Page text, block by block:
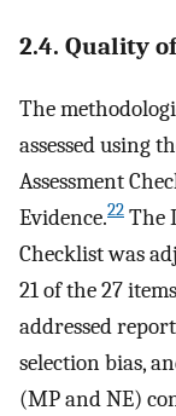
2.4. Quality
The
assessed using
Assessment
Evidence.22 The
Checklist was
21 of the 27
addressed
selection bias,
(MP and NE)